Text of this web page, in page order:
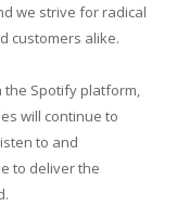
we strive for radical
customers alike.
Spotify platform,
will continue to
to and
to deliver the